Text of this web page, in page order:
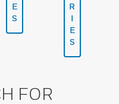
E
S
R
I
E
S
FOR